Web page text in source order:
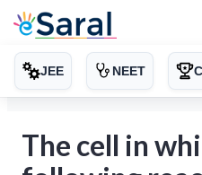
JEE NEET
The cell in